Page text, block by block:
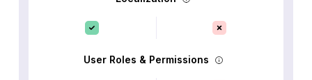
User Roles & Permissions